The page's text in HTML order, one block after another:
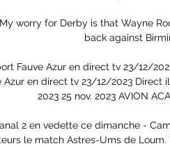
worry for Derby is that Wayne
back against
Fauve Azur en direct tv 23/12/
Azur en direct tv 23/12/2023 Direct
2023 25 nov. 2023 AVION
2 en vedette ce dimanche -
le match Astres-Ums de Loum.